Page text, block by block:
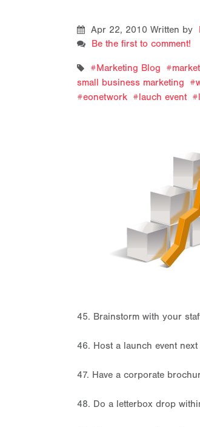
Apr 22, 2010 Written by
Be the first to comment!
Marketing Blog
small business marketing
eonetwork
lauch event
45. Brainstorm with your
46. Host a launch event
47. Have a corporate
48. Do a letterbox drop